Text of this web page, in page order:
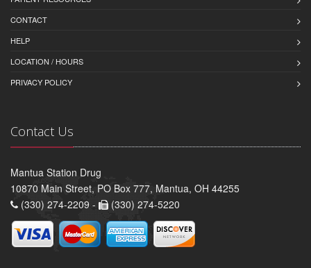
CONTACT
HELP
LOCATION / HOURS
PRIVACY POLICY
Contact Us
Mantua Station Drug
10870 Main Street, PO Box 777, Mantua, OH 44255
(330) 274-2209 -
(330) 274-5220